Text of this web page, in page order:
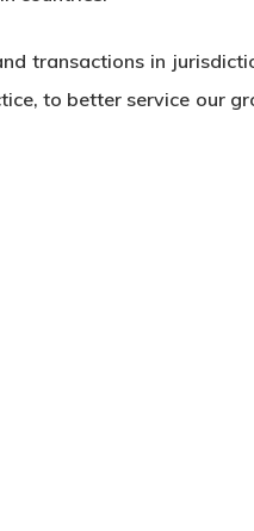
transactions in
to better service our